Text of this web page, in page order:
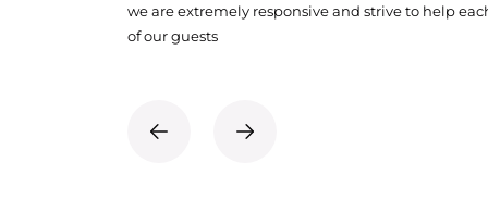
we are extremely responsive and strive to help
of our guests